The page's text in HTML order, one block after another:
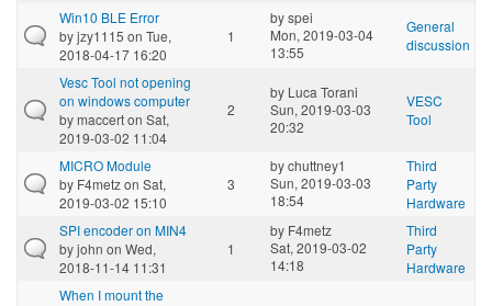
Win10 BLE Error
byjzy1115 on Tue,
2018-04-17 16:20
1
byspei
Mon, 2019-03-04
13:55
General
discussion
Vesc Tool not opening
on windows computer
bymaccerton Sat,
2019-03-02 11:04
2
by Luca Torani
Sun, 2019-03-03
20:32
VESC
Tool
MICRO Module
by F4metzon Sat,
2019-03-02 15:10
3
bychuttney1
Sun, 2019-03-03
18:54
Third
Party
Hardware
SPI encoder on MIN4
byjohn on Wed,
2018-11-14 11:31
1
by F4metz
Sat, 2019-03-02
14:18
Third
Party
Hardware
When I mount the